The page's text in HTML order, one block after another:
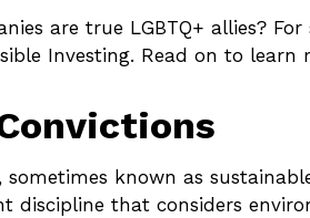
are true LGBTQ+ allies? For
Investing. Read on to learn
sometimes known as
discipline that considers